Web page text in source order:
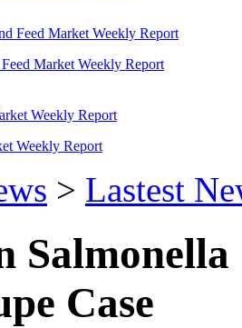
Market Weekly Report
Weekly Report
> Lastest
Case